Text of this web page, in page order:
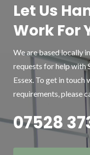
Let Us
Work For
We are based locally
requests for help with
Essex. To get in touch
requirements, please
07528